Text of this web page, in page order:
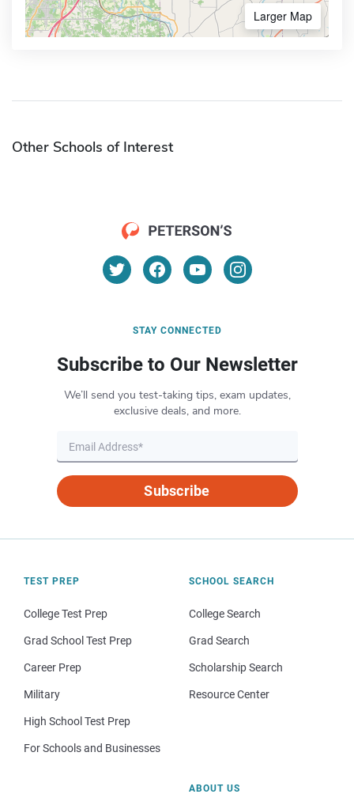
Larger Map
Other Schools of Interest
STAY CONNECTED
Subscribe to Our Newsletter
We’ll send you test-taking tips, exam updates,
exclusive deals, and more.
Subscribe
TEST PREP
College Test Prep
Grad School Test Prep
Career Prep
Military
High School Test Prep
For Schools and Businesses
SCHOOL SEARCH
College Search
Grad Search
Scholarship Search
Resource Center
ABOUT US